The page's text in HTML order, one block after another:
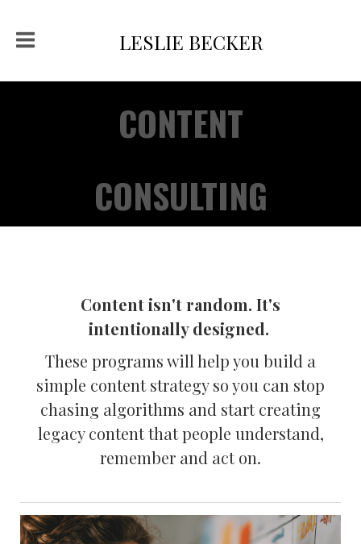
LESLIE BECKER
CONTENT
CONSULTING
Content isn't random. It's
intentionally designed.
These programs will help you build a
simple content strategy so you can stop
chasing algorithms and start creating
legacy content that people understand,
remember and act on.